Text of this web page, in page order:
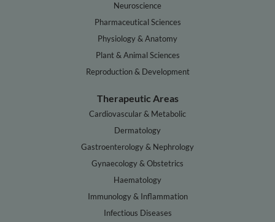
Neuroscience
Pharmaceutical Sciences
Physiology & Anatomy
Plant & Animal Sciences
Reproduction & Development
Therapeutic Areas
Cardiovascular & Metabolic
Dermatology
Gastroenterology & Nephrology
Gynaecology & Obstetrics
Haematology
Immunology & Inflammation
Infectious Diseases